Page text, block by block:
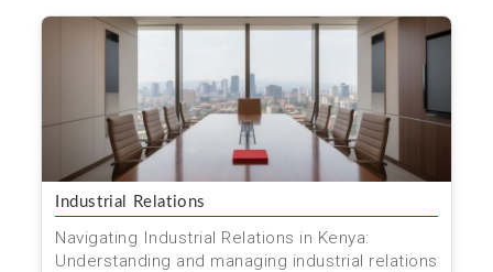
Industrial Relations
Navigating Industrial Relations in Kenya:
Understanding and managing industrial relations